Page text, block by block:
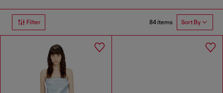
Filter 84 items Sort By